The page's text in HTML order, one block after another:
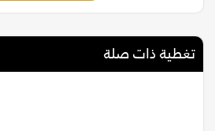
تغطية ذات صلة